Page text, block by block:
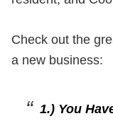
Check out the
a new business:
1.) You